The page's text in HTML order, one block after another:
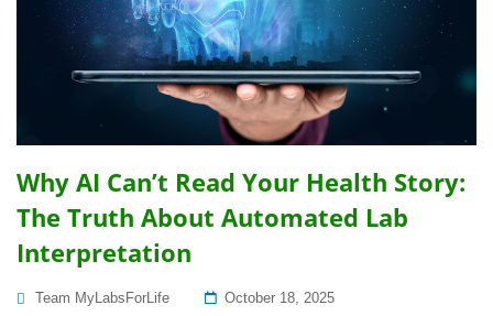
Why AI Can’t Read Your Health Story:
The Truth About Automated Lab
Interpretation
Team MyLabsForLife
Posted
October 18, 2025